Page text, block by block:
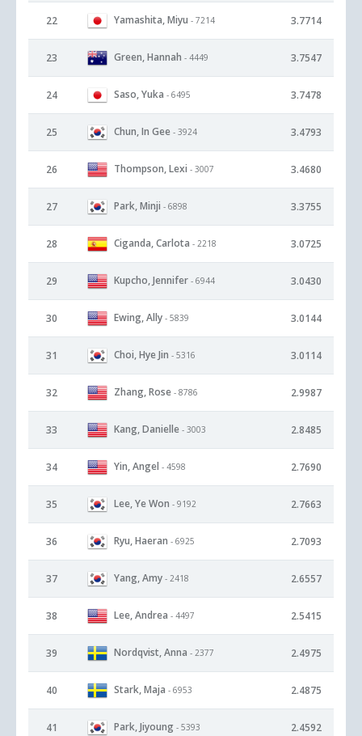
22 Yamashita, Miyu - 7214 3.7714
23 Green, Hannah - 4449 3.7547
24 Saso, Yuka - 6495 3.7478
25 Chun, In Gee - 3924 3.4793
26 Thompson, Lexi - 3007 3.4680
27 Park, Minji - 6898 3.3755
28 Ciganda, Carlota - 2218 3.0725
29 Kupcho, Jennifer - 6944 3.0430
30 Ewing, Ally - 5839 3.0144
31 Choi, Hye Jin - 5316 3.0114
32 Zhang, Rose - 8786 2.9987
33 Kang, Danielle - 3003 2.8485
34 Yin, Angel - 4598 2.7690
35 Lee, Ye Won - 9192 2.7663
36 Ryu, Haeran - 6925 2.7093
37 Yang, Amy - 2418 2.6557
38 Lee, Andrea - 4497 2.5415
39 Nordqvist, Anna - 2377 2.4975
40 Stark, Maja - 6953 2.4875
41 Park, Jiyoung - 5393 2.4592